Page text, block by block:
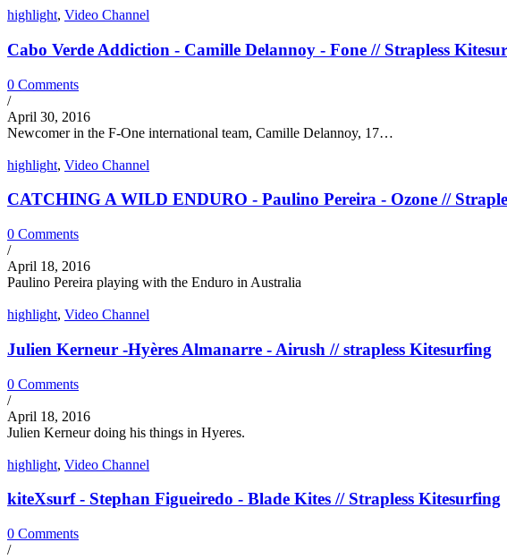
highlight, Video Channel
Cabo Verde Addiction - Camille Delannoy - Fone // Strapless
0 Comments
/
April 30, 2016
Newcomer in the F-One international team, Camille Delannoy, 17…
highlight, Video Channel
CATCHING A WILD ENDURO - Paulino Pereira - Ozone //
0 Comments
/
April 18, 2016
Paulino Pereira playing with the Enduro in Australia
highlight, Video Channel
Julien Kerneur -Hyères Almanarre - Airush // strapless Kitesurfing
0 Comments
/
April 18, 2016
Julien Kerneur doing his things in Hyeres.
highlight, Video Channel
kiteXsurf - Stephan Figueiredo - Blade Kites // Strapless Kitesurfing
0 Comments
/